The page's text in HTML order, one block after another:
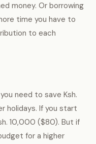
money. Or borrowing
time you have to
to each
need to save Ksh.
holidays. If you start
10,000 ($80). But if
for a higher